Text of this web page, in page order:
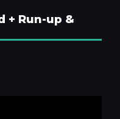
+ Run-up &